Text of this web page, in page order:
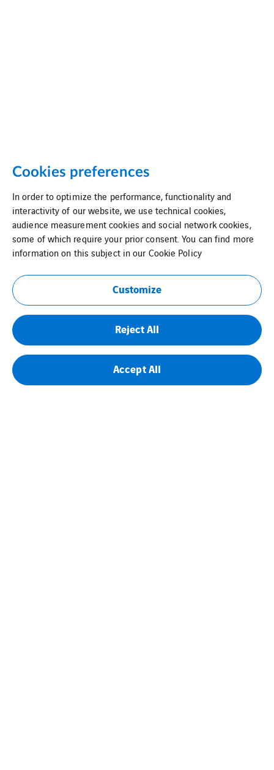
Cookies preferences
In order to optimize the performance, functionality and
interactivity of our website, we use technical cookies,
audience measurement cookies and social network cookies,
some of which require your prior consent. You can find more
information on this subject in our Cookie Policy
Customize
Reject All
Accept All